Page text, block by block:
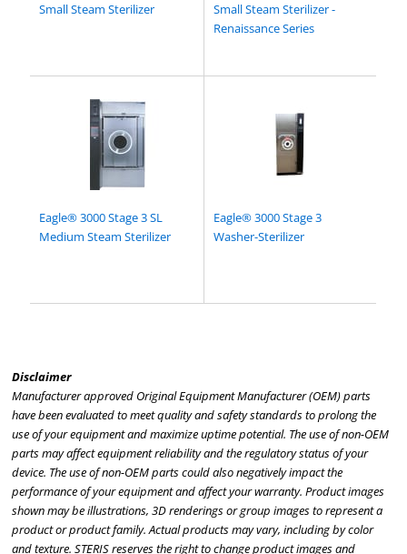
Small Steam Sterilizer
Small Steam Sterilizer -
Renaissance Series
Eagle® 3000 Stage 3 SL
Medium Steam Sterilizer
Eagle® 3000 Stage 3
Washer-Sterilizer
Disclaimer
Manufacturer approved Original Equipment Manufacturer (OEM) parts
have been evaluated to meet quality and safety standards to prolong the
use of your equipment and maximize uptime potential. The use of non-OEM
parts may affect equipment reliability and the regulatory status of your
device. The use of non-OEM parts could also negatively impact the
performance of your equipment and affect your warranty. Product images
shown may be illustrations, 3D renderings or group images to represent a
product or product family. Actual products may vary, including by color
and texture. STERIS reserves the right to change product images and